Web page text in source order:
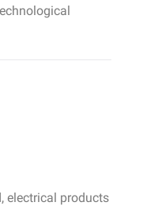
electrical products